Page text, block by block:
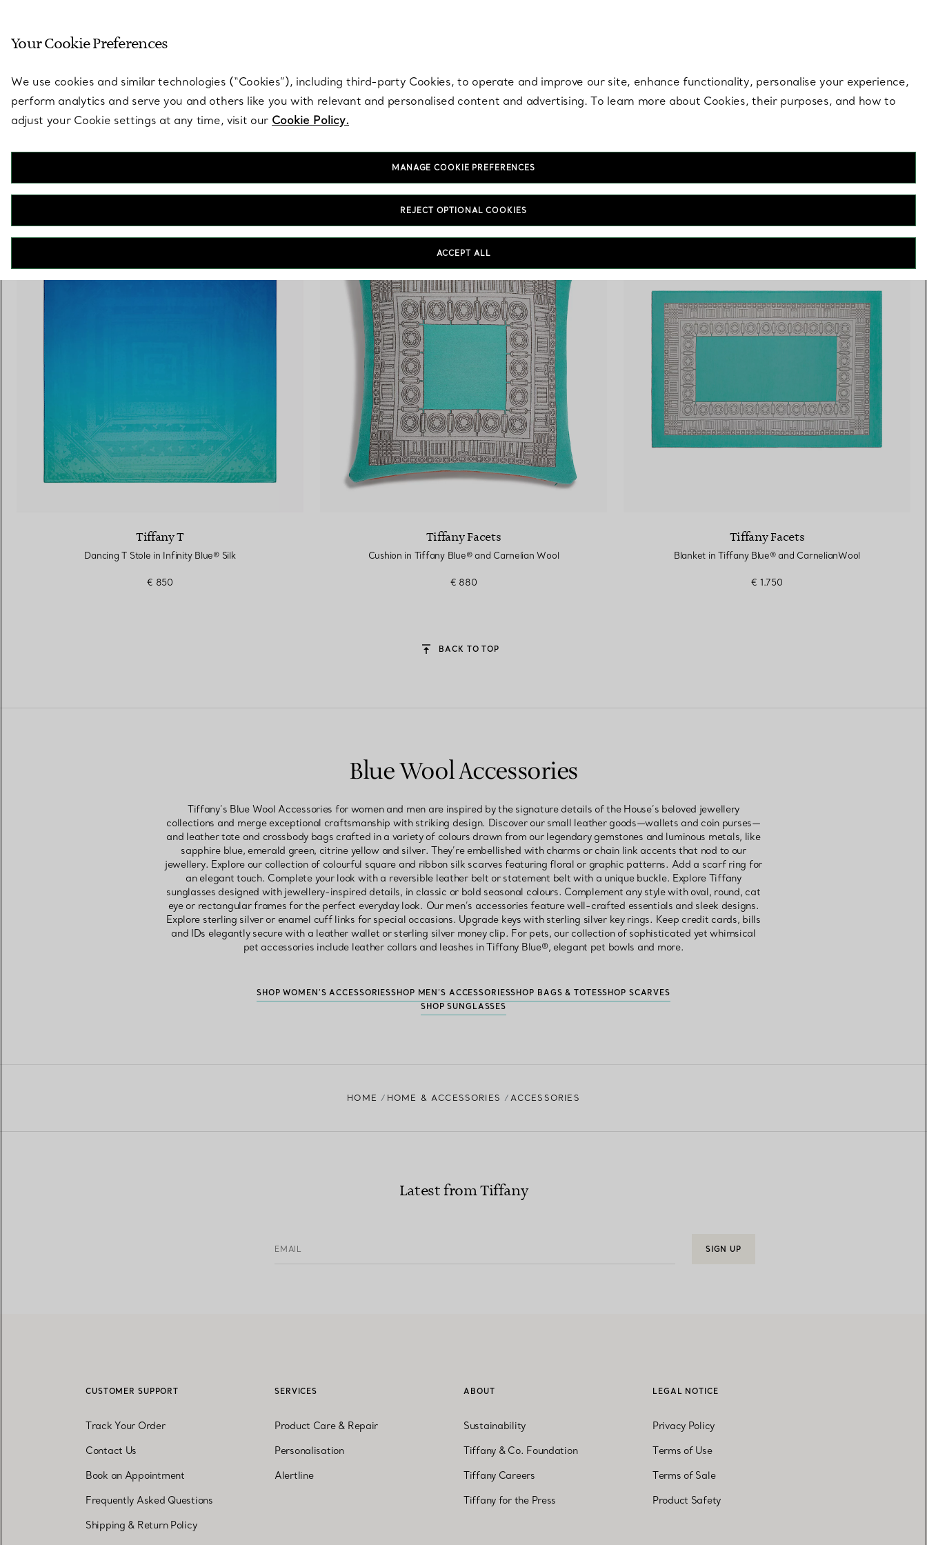
Couples' Rings Eternity Rings Elsa Peretti®
How to Choose a Wedding
Book yourAppointment with a Tiffany Diamond Expert.
3 PRODUCTS Blue Wool Accessories FILTERS
Tiffany T
Dancing T Stole in Infinity Blue® Silk
€ 850
Tiffany Facets
Cushion in Tiffany Blue® and Carnelian Wool
€ 880
Tiffany Facets
Blanket in Tiffany Blue® and CarnelianWool
€ 1.750
BACK TO TOP
Blue Wool Accessories
Tiffany’s Blue Wool Accessories for women and men are inspired by the signature details of the House’s beloved jewellery
collections and merge exceptional craftsmanship with striking design. Discover our small leather goods—wallets and coin purses—
and leather tote and crossbody bags crafted in a variety of colours drawn from our legendary gemstones and luminous metals, like
sapphire blue, emerald green, citrine yellow and silver. They’re embellished with charms or chain link accents that nod to our
jewellery. Explore our collection of colourful square and ribbon silk scarves featuring floral or graphic patterns. Add a scarf ring for
an elegant touch. Complete your look with a reversible leather belt or statement belt with a unique buckle. Explore Tiffany
sunglasses designed with jewellery-inspired details, in classic or bold seasonal colours. Complement any style with oval, round, cat
eye or rectangular frames for the perfect everyday look. Our men’s accessories feature well-crafted essentials and sleek designs.
Explore sterling silver or enamel cuff links for special occasions. Upgrade keys with sterling silver key rings. Keep credit cards, bills
and IDs elegantly secure with a leather wallet or sterling silver money clip. For pets, our collection of sophisticated yet whimsical
pet accessories include leather collars and leashes in Tiffany Blue®, elegant pet bowls and more.
SHOP WOMEN’S ACCESSORIESSHOP MEN’S ACCESSORIESSHOP BAGS & TOTESSHOP SCARVES
SHOP SUNGLASSES
HOME HOME & ACCESSORIES ACCESSORIES
Latest from Tiffany
EMAIL SIGN UP
CUSTOMER SUPPORT
Track Your Order
Contact Us
Book an Appointment
Frequently Asked Questions
Shipping & Return Policy
SERVICES
Product Care & Repair
Personalisation
Alertline
ABOUT
Sustainability
Tiffany & Co. Foundation
Tiffany Careers
Tiffany for the Press
LEGAL NOTICE
Privacy Policy
Terms of Use
Terms of Sale
Product Safety
Your Cookie Preferences
We use cookies and similar technologies (“Cookies”), including third-party Cookies, to operate and improve our site, enhance functionality, personalise your experience,
perform analytics and serve you and others like you with relevant and personalised content and advertising. To learn more about Cookies, their purposes, and how to
adjust your Cookie settings at any time, visit our Cookie Policy.
MANAGE COOKIE PREFERENCES
REJECT OPTIONAL COOKIES
ACCEPT ALL